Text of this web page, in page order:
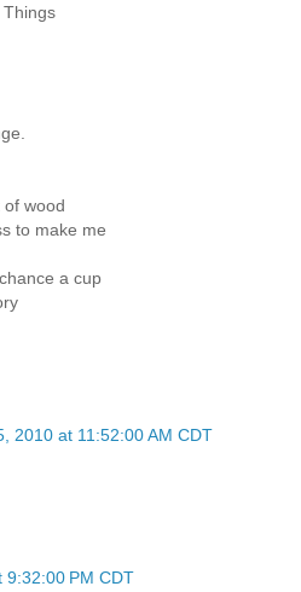
of wood
to make me
a cup
2010 at 11:52:00 AM CDT
9:32:00 PM CDT